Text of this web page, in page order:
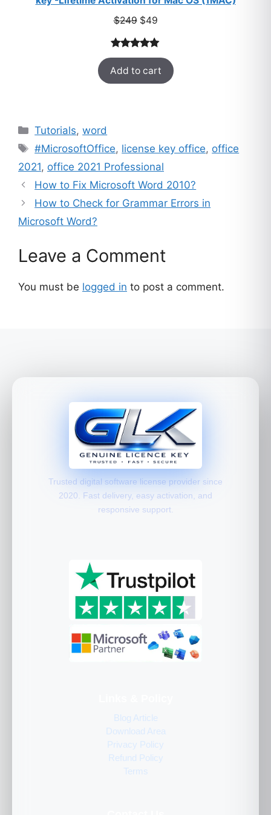
$249 Original
was:
$249.
$49Current
is:
$49.
Rated5.00
out of 5
based on
33
Add to cart
Categories
Tutorials,word
Tags
#MicrosoftOffice, license key office, office
2021, office 2021 Professional
How to Fix Microsoft Word 2010?
How to Check for Grammar Errors in
Microsoft Word?
Leave a Comment
You must be logged in to post a comment.
Trusted digital software license provider since
2020. Fast delivery, easy activation, and
responsive support.
Blog Article
Download Area
Privacy Policy
Refund Policy
Terms